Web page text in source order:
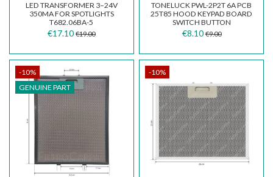
LED TRANSFORMER 3–24V
350MA FOR SPOTLIGHTS
T682.06BA-5
€17.10 €19.00
TONELUCK PWL-2P2T 6A PCB
25T85 HOOD KEYPAD BOARD
SWITCH BUTTON
€8.10 €9.00
-10%
GENUINE PART
-10%